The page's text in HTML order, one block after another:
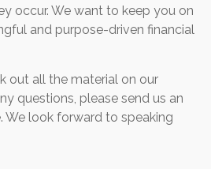
occur. We want to keep you on
and purpose-driven financial
out all the material on our
questions, please send us an
We look forward to speaking